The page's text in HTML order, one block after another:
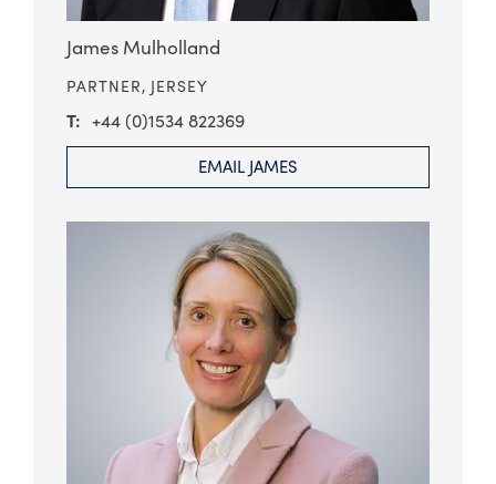
James Mulholland
PARTNER, JERSEY
+44 (0)1534 822369
EMAIL JAMES